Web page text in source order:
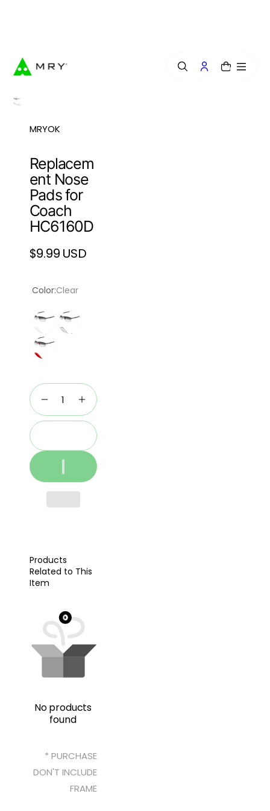
0
MRYOK
Replacem
ent Nose
Pads for
Coach
HC6160D
Regular
$9.99 USD
Color:Clear
Products
Related to This
Item
No products
found
* PURCHASE
DON'T INCLUDE
FRAME